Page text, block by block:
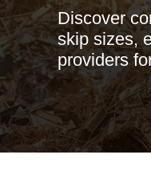
Discover
skip sizes,
providers